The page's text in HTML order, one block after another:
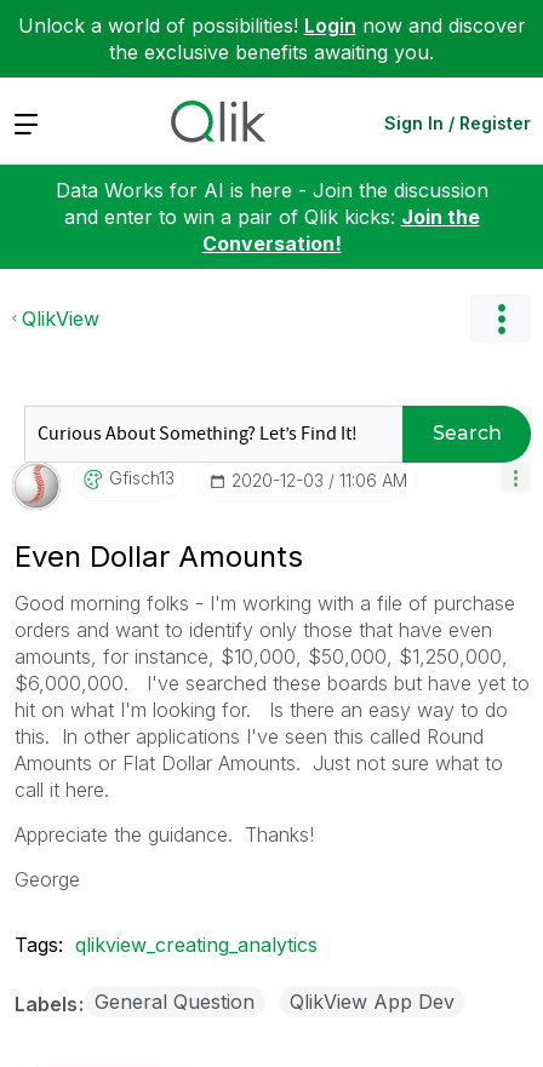
Unlock a world of possibilities! Login now and discover
the exclusive benefits awaiting you.
Expand Sign In / Register
Data Works for AI is here - Join the discussion
and enter to win a pair of Qlik kicks: Join the
Conversation!
QlikView
Search
Gfisch13 ‎2020-12-03 11:06 AM
Even Dollar Amounts
Good morning folks - I'm working with a file of purchase
orders and want to identify only those that have even
amounts, for instance, $10,000, $50,000, $1,250,000,
$6,000,000. I've searched these boards but have yet to
hit on what I'm looking for. Is there an easy way to do
this. In other applications I've seen this called Round
Amounts or Flat Dollar Amounts. Just not sure what to
call it here.
Appreciate the guidance. Thanks!
George
Tags: qlikview_creating_analytics
Labels General Question QlikView App Dev